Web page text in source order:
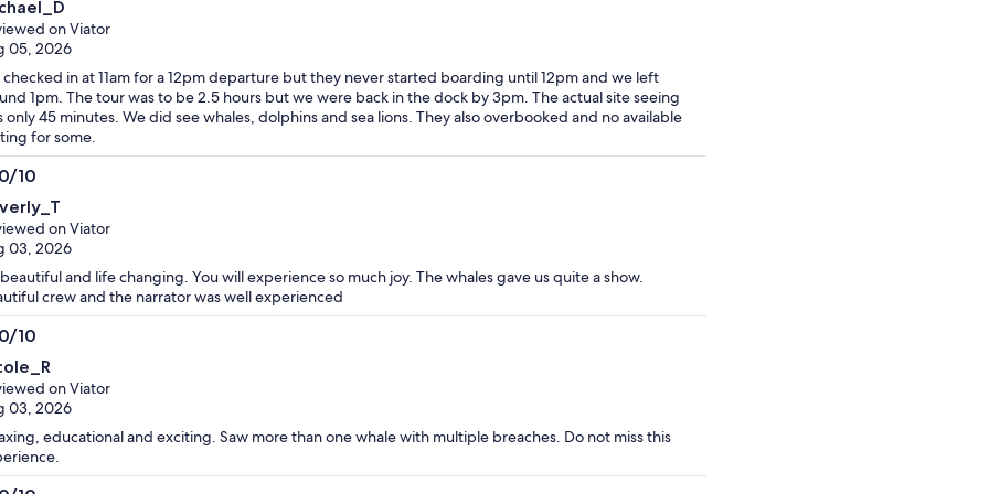
on Viator
05, 2026
checked in at 11am for a 12pm departure but they never started boarding until 12pm and we left
1pm. The tour was to be 2.5 hours but we were back in the dock by 3pm. The actual site seeing
only 45 minutes. We did see whales, dolphins and sea lions. They also overbooked and no available
for some.
10
on Viator
03, 2026
and life changing. You will experience so much joy. The whales gave us quite a show.
crew and the narrator was well experienced
10
on Viator
03, 2026
educational and exciting. Saw more than one whale with multiple breaches. Do not miss this